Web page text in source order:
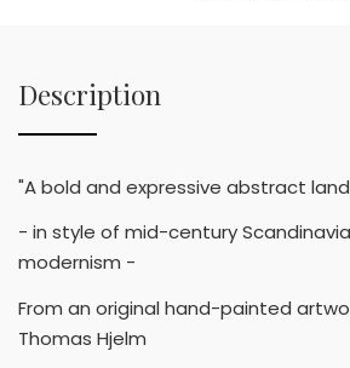
Description
"A bold and expressive abstract
- in style of mid-century
modernism -
From an original hand-painted
Thomas Hjelm